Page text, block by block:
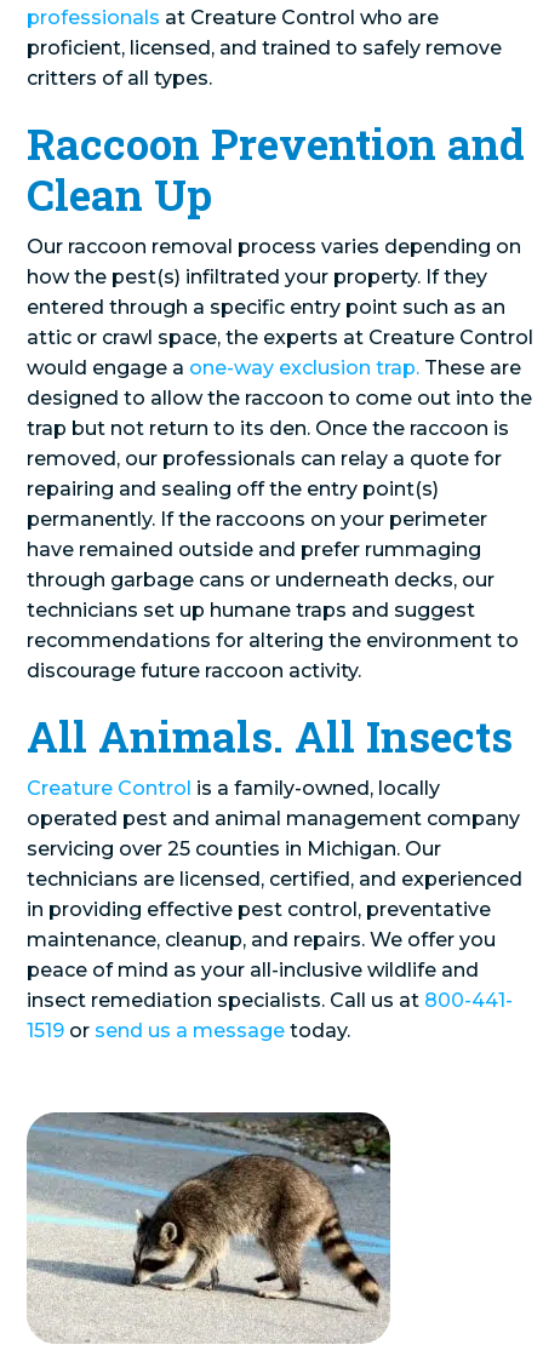
professionals at Creature Control who are
proficient, licensed, and trained to safely remove
critters of all types.
Raccoon Prevention and
Clean Up
Our raccoon removal process varies depending on
how the pest(s) infiltrated your property. If they
entered through a specific entry point such as an
attic or crawl space, the experts at Creature Control
would engage a one-way exclusion trap. These are
designed to allow the raccoon to come out into the
trap but not return to its den. Once the raccoon is
removed, our professionals can relay a quote for
repairing and sealing off the entry point(s)
permanently. If the raccoons on your perimeter
have remained outside and prefer rummaging
through garbage cans or underneath decks, our
technicians set up humane traps and suggest
recommendations for altering the environment to
discourage future raccoon activity.
All Animals. All Insects
Creature Control is a family-owned, locally
operated pest and animal management company
servicing over 25 counties in Michigan. Our
technicians are licensed, certified, and experienced
in providing effective pest control, preventative
maintenance, cleanup, and repairs. We offer you
peace of mind as your all-inclusive wildlife and
insect remediation specialists. Call us at 800-441-
1519 or send us a message today.
Use
the
left
and
right
arrow
keys
to